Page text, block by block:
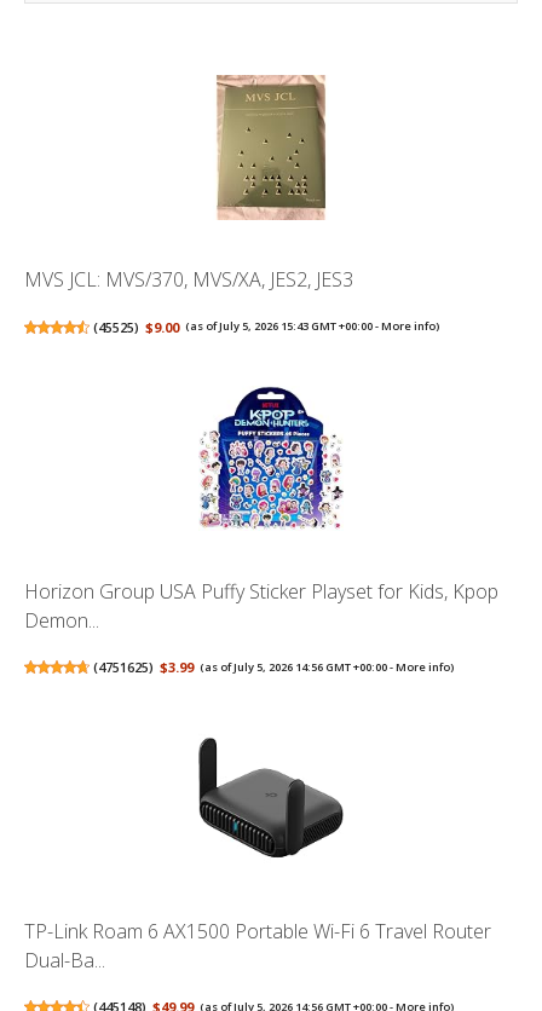
MVS JCL: MVS/370, MVS/XA, JES2, JES3
(45525) $9.00 (as of July 5, 2026 15:43 GMT +00:00 -More info)
Horizon Group USA Puffy Sticker Playset for Kids, Kpop
Demon...
(4751625) $3.99 (as of July 5, 2026 14:56 GMT +00:00 -More info)
TP-Link Roam 6 AX1500 Portable Wi-Fi 6 Travel Router
Dual-Ba...
(445148) $49.99 (as of July 5, 2026 14:56 GMT +00:00 -More info)